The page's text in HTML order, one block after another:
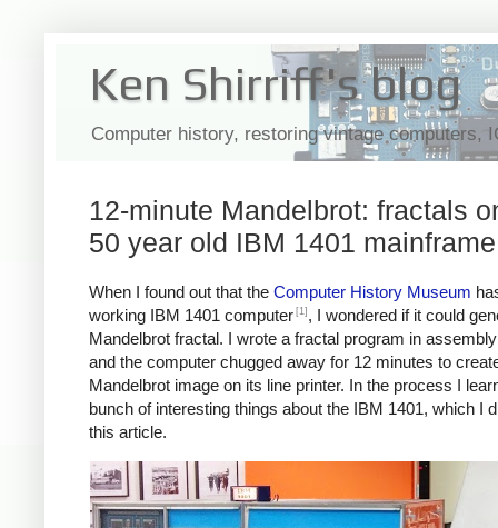
Ken Shirriff's blog
Computer history, restoring vintage computers,
12-minute Mandelbrot: fractals
50 year old IBM 1401 mainframe
When I found out that the Computer History Museum
working IBM 1401 computer [1] , I wondered if it could
Mandelbrot fractal. I wrote a fractal program in
and the computer chugged away for 12 minutes to
Mandelbrot image on its line printer. In the process I
bunch of interesting things about the IBM 1401, which I
this article.